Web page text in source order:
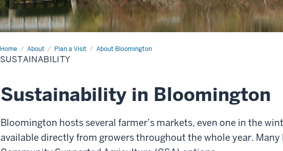
Home About Plan a Visit About Bloomington
Sustainability
SUSTAINABILITY
Sustainability in Bloomington
Bloomington hosts several farmer’s markets, even one in the
available directly from growers throughout the whole year.